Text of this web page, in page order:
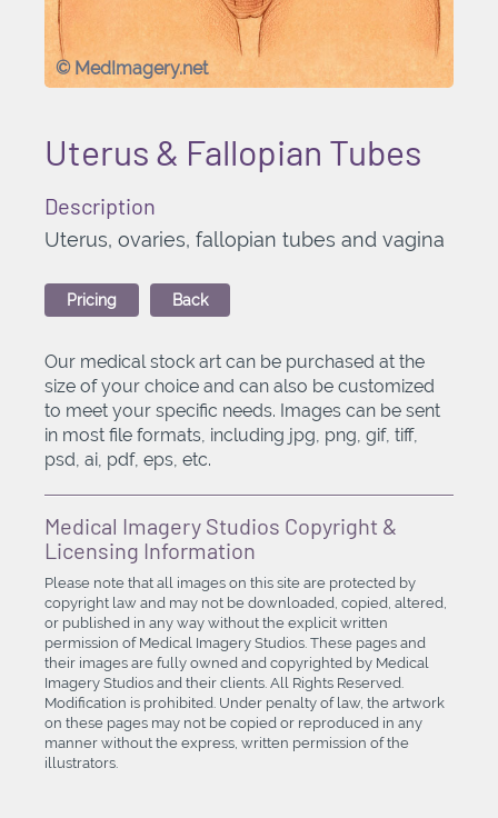
© MedImagery.net
Uterus & Fallopian Tubes
Description
Uterus, ovaries, fallopian tubes and vagina
Pricing Back
Our medical stock art can be purchased at the
size of your choice and can also be customized
to meet your specific needs. Images can be sent
in most file formats, including jpg, png, gif, tiff,
psd, ai, pdf, eps, etc.
Medical Imagery Studios Copyright &
Licensing Information
Please note that all images on this site are protected by
copyright law and may not be downloaded, copied, altered,
or published in any way without the explicit written
permission of Medical Imagery Studios. These pages and
their images are fully owned and copyrighted by Medical
Imagery Studios and their clients. All Rights Reserved.
Modification is prohibited. Under penalty of law, the artwork
on these pages may not be copied or reproduced in any
manner without the express, written permission of the
illustrators.